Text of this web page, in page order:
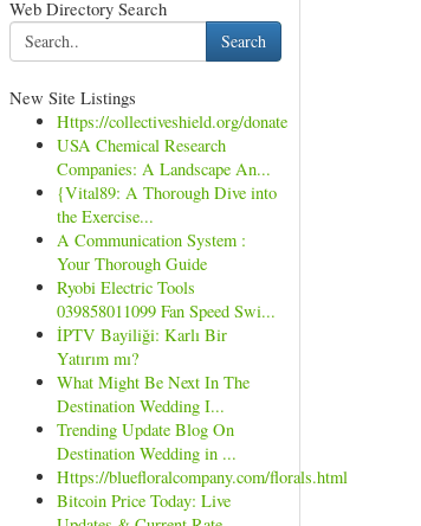
Web Directory Search
Search
New Site Listings
Https://collectiveshield.org/donate
USA Chemical Research
Companies: A Landscape An...
{Vital89: A Thorough Dive into
the Exercise...
A Communication System :
Your Thorough Guide
Ryobi Electric Tools
039858011099 Fan Speed Swi...
İPTV Bayiliği: Karlı Bir
Yatırım mı?
What Might Be Next In The
Destination Wedding I...
Trending Update Blog On
Destination Wedding in ...
Https://bluefloralcompany.com/florals.html
Bitcoin Price Today: Live